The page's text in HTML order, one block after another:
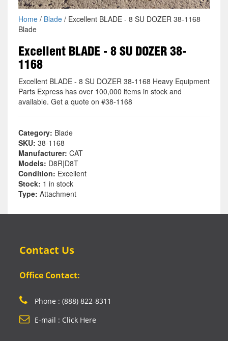
Home/ Blade/ Excellent BLADE - 8 SU DOZER 38-1168
Blade
Excellent BLADE - 8 SU DOZER 38-
1168
Excellent BLADE - 8 SU DOZER 38-1168 Heavy Equipment
Parts Express has over 100,000 items in stock and
available. Get a quote on #38-1168
Category: Blade
SKU: 38-1168
Manufacturer: CAT
Models: D8R|D8T
Condition: Excellent
Stock: 1 in stock
Type: Attachment
Contact Us
Office Contact:
Phone : (888) 822-8311
E-mail : Click Here